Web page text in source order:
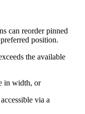
can reorder pinned
position.
the available
in width, or
via a